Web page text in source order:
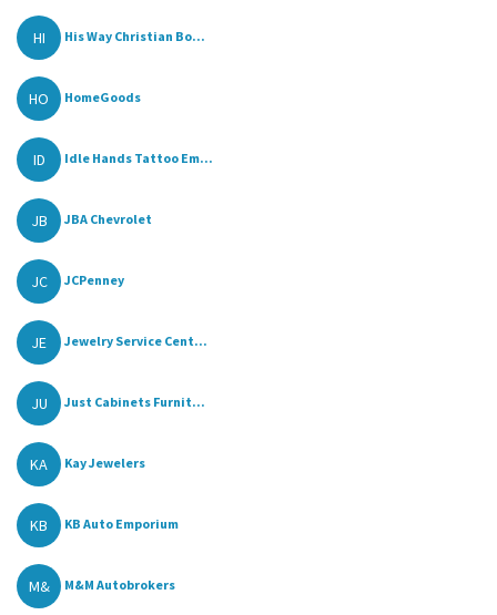
HI His Way Christian Bo...
HO HomeGoods
ID Idle Hands Tattoo Em...
JB JBA Chevrolet
JC JCPenney
JE Jewelry Service Cent...
JU Just Cabinets Furnit...
KA Kay Jewelers
KB KB Auto Emporium
M& M&M Autobrokers